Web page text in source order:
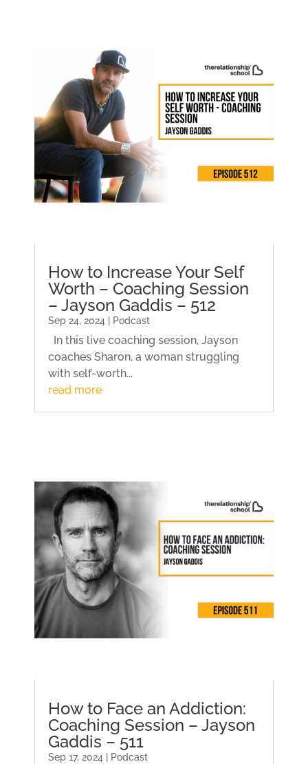
How to Increase Your Self
Worth – Coaching Session
– Jayson Gaddis – 512
Sep 24, 2024 | Podcast
In this live coaching session, Jayson
coaches Sharon, a woman struggling
with self-worth...
read more
How to Face an Addiction:
Coaching Session – Jayson
Gaddis – 511
Sep 17, 2024 | Podcast